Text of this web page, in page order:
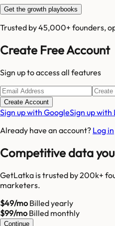
Get the growth playbooks
Trusted by 45,000+ founders,
Create Free Account
Sign up to access all features
Create Account
Sign up with GoogleSign up with
Already have an account? Log in
Competitive data
GetLatka is trusted by 200k+
marketers.
$49/moBilled yearly
$99/moBilled monthly
Continue